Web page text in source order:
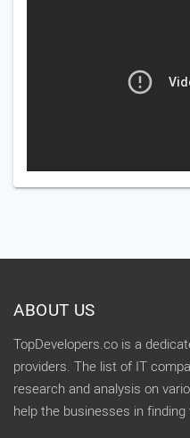
ABOUT US
TopDevelopers.co is a
providers. The list of IT
research and analysis on
help the businesses in